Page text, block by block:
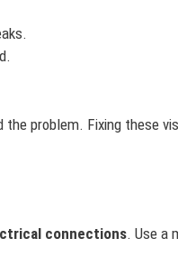
problem. Fixing these
connections. Use a